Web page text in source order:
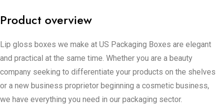
Product overview
Lip gloss boxes we make at US Packaging Boxes are elegant
and practical at the same time. Whether you are a beauty
company seeking to differentiate your products on the shelves
or a new business proprietor beginning a cosmetic business,
we have everything you need in our packaging sector.